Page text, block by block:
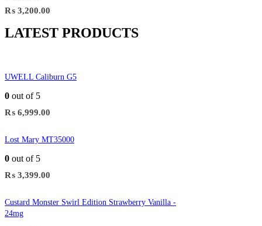
₨ 3,200.00
LATEST PRODUCTS
UWELL Caliburn G5
0 out of 5
₨ 6,999.00
Lost Mary MT35000
0 out of 5
₨ 3,399.00
Custard Monster Swirl Edition Strawberry Vanilla -
24mg